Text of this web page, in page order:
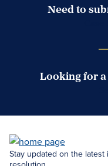
Need to
Looking for
Stay updated on the